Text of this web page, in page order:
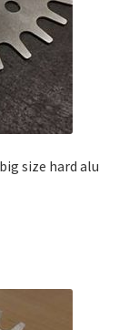
size hard alu